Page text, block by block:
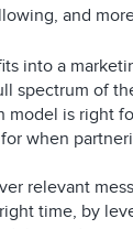
and
into a
spectrum of
model is right
when
relevant
time, by